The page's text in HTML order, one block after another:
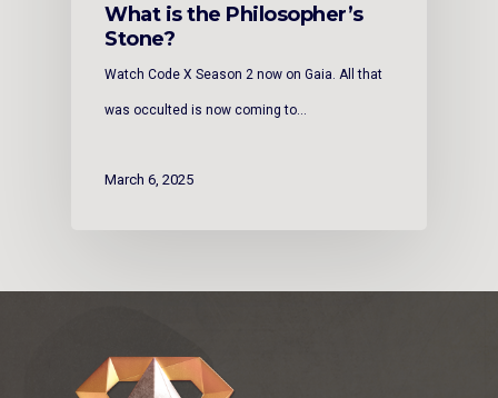
What is the Philosopher’s
Stone?
Watch Code X Season 2 now on Gaia. All that
was occulted is now coming to…
March 6, 2025